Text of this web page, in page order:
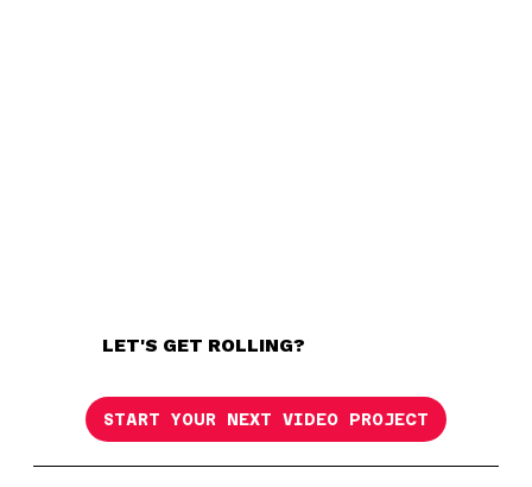
LET'S GET ROLLING?
START YOUR NEXT VIDEO PROJECT